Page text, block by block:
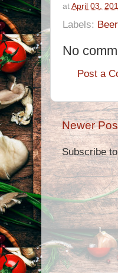
at April 03,
Labels: Beer
No
Post a
Newer
Subscribe